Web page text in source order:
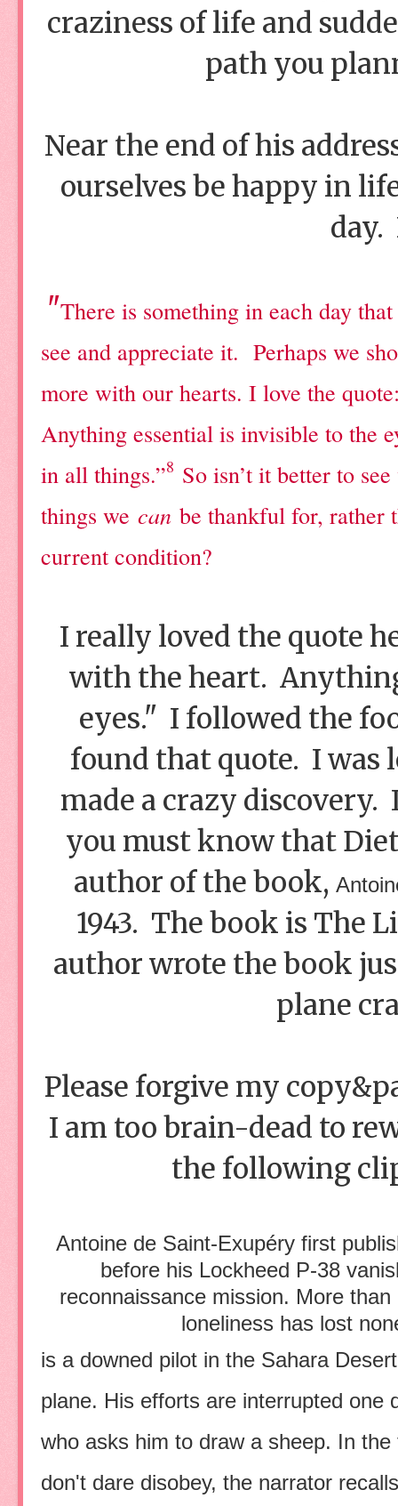
craziness of life and
path you
Near the end of his
ourselves be happy in
day.
"There is something in each day
see and appreciate it. Perhaps we
more with our hearts. I love the
Anything essential is invisible to the
in all things.”8 So isn’t it better to
things we can be thankful for, rather
current condition?
I really loved the quote
with the heart.
eyes." I followed the
found that quote. I was
made a crazy
you must know that
author of the book,
1943. The book is The
author wrote the book
plane
Please forgive my
I am too brain-dead to
the following
Antoine de Saint-Exupéry first
before his Lockheed P-38
reconnaissance mission. More
loneliness has lost
is a downed pilot in the Sahara
plane. His efforts are interrupted one
who asks him to draw a sheep. In
don't dare disobey, the narrator